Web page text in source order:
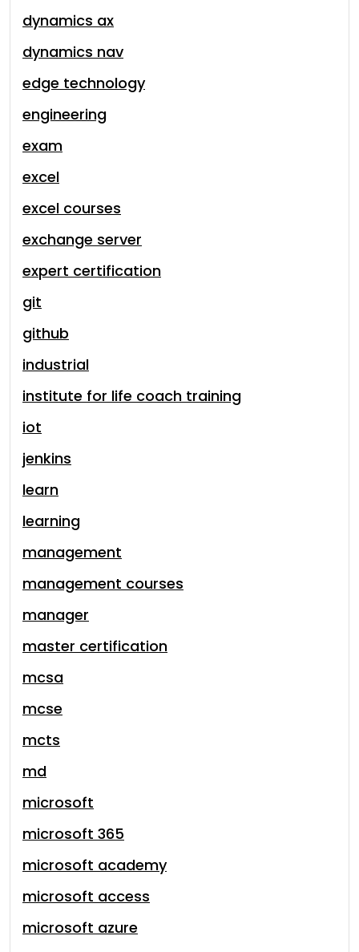
dynamics ax
dynamics nav
edge technology
engineering
exam
excel
excel courses
exchange server
expert certification
git
github
industrial
institute for life coach training
iot
jenkins
learn
learning
management
management courses
manager
master certification
mcsa
mcse
mcts
md
microsoft
microsoft 365
microsoft academy
microsoft access
microsoft azure